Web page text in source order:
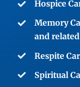
Hospice
Memory
and
Respite
Spiritual